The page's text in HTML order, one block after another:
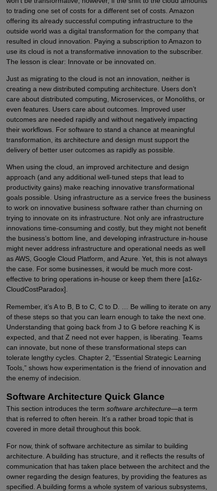
to trading one set of costs for a different set of costs. Amazon
offering its already successful computing infrastructure to the
outside world was a digital transformation for the company that
resulted in cloud innovation. Paying a subscription to Amazon to
use its cloud is not a transformative innovation to the subscriber.
The lesson is clear: Innovate or be innovated on.
Just as migrating to the cloud is not an innovation, neither is
creating a new distributed computing architecture. Users don’t
care about distributed computing, Microservices, or Monoliths, or
even features. Users care about outcomes. Improved user
outcomes are needed rapidly and without negatively impacting
their workflows. For software to stand a chance at meaningful
transformation, its architecture and design must support the
delivery of better user outcomes as rapidly as possible.
When using the cloud, an improved architecture and design
approach (and any additional well-tuned steps that lead to
productivity gains) make reaching innovative transformational
goals possible. Using infrastructure as a service frees the business
to work on innovative business software rather than churning on
trying to innovate on its infrastructure. Not only are infrastructure
innovations time-consuming and costly, but they might not benefit
the business’s bottom line, and developing infrastructure in-house
might never address infrastructure and operational needs as well
as AWS, Google Cloud Platform, and Azure. Yet, this is not always
the case. For some businesses, it would be much more cost-
effective to bring operations in-house or keep them there [a16z-
CloudCostParadox].
Remember, it’s A to B, B to C, C to D. … Be willing to iterate on any
of these steps so that you can learn enough to take the next one.
Understanding that going back from J to G before reaching K is
expected, and that Z need not ever happen, is liberating. Teams
can innovate, but none of these transformational steps can
tolerate lengthy cycles. Chapter 2, “Essential Strategic Learning
Tools,” shows how experimentation is the friend of innovation and
the enemy of indecision.
Software Architecture Quick Glance
This section introduces the term software architecture—a term
that is referred to often herein. It’s a rather broad topic that is
covered in more detail throughout this book.
For now, think of software architecture as similar to building
architecture. A building has structure, and it reflects the results of
communication that has taken place between the architect and the
owner regarding the design features, by providing the features as
specified. A building forms a whole system of various subsystems,